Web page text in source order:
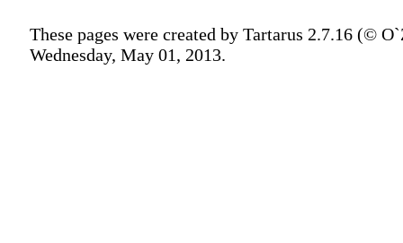
These pages were created by Tartarus 2.7.16 (©
Wednesday, May 01, 2013.